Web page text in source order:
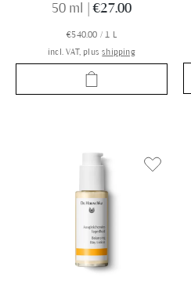
50 ml €27.00
€540.00 / 1 L
incl. VAT, plusshipping